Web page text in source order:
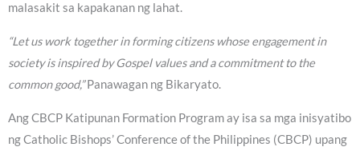
malasakit sa kapakanan ng lahat.
“Let us work together in forming citizens whose engagement in
society is inspired by Gospel values and a commitment to the
common good,”Panawagan ng Bikaryato.
Ang CBCP Katipunan Formation Program ay isa sa mga inisyatibo
ng Catholic Bishops’ Conference of the Philippines (CBCP) upang